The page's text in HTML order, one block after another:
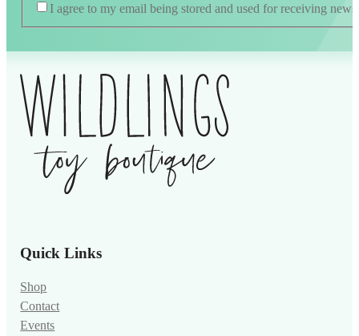
I agree to my email being stored and used for receiving news
Quick Links
Shop
Contact
Events